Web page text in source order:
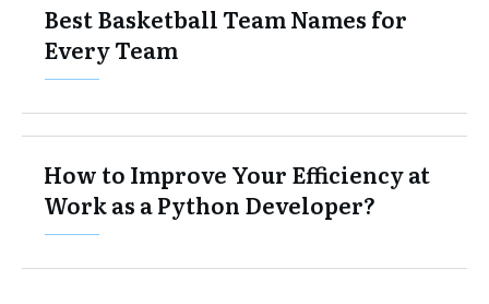
Best Basketball Team Names for
Every Team
​​​​How to Improve Your Efficiency at
Work as a Python Developer?